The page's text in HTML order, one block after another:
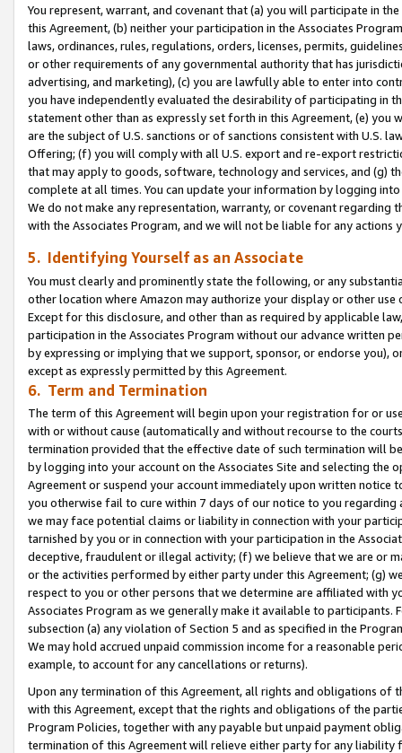
You represent, warrant, and covenant that (a) you will participate in
this Agreement, (b) neither your participation in the Associates
laws, ordinances, rules, regulations, orders, licenses, permits,
or other requirements of any governmental authority that has
advertising, and marketing), (c) you are lawfully able to enter into
you have independently evaluated the desirability of participating in
statement other than as expressly set forth in this Agreement, (e)
are the subject of U.S. sanctions or of sanctions consistent with U.S.
Offering; (f) you will comply with all U.S. export and re-export
that may apply to goods, software, technology and services, and (g)
complete at all times. You can update your information by logging
We do not make any representation, warranty, or covenant regarding
with the Associates Program, and we will not be liable for any actions
5. Identifying Yourself as an Associate
You must clearly and prominently state the following, or any
other location where Amazon may authorize your display or other use
Except for this disclosure, and other than as required by applicable
participation in the Associates Program without our advance written
by expressing or implying that we support, sponsor, or endorse you),
except as expressly permitted by this Agreement.
6. Term and Termination
The term of this Agreement will begin upon your registration for or
with or without cause (automatically and without recourse to the
termination provided that the effective date of such termination will
by logging into your account on the Associates Site and selecting the
Agreement or suspend your account immediately upon written
you otherwise fail to cure within 7 days of our notice to you
we may face potential claims or liability in connection with your
tarnished by you or in connection with your participation in the
deceptive, fraudulent or illegal activity; (f) we believe that we are or
or the activities performed by either party under this Agreement; (g)
respect to you or other persons that we determine are affiliated with
Associates Program as we generally make it available to
subsection (a) any violation of Section 5 and as specified in the
We may hold accrued unpaid commission income for a reasonable
example, to account for any cancellations or returns).
Upon any termination of this Agreement, all rights and obligations of
with this Agreement, except that the rights and obligations of the
Program Policies, together with any payable but unpaid payment
termination of this Agreement will relieve either party for any